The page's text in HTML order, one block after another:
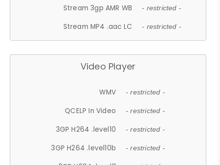
Stream 3gp AMR WB - restricted -
Stream MP4 .aac LC - restricted -
Video Player
WMV - restricted -
QCELP In Video - restricted -
3GP H264 .level10 - restricted -
3GP H264 .level10b - restricted -